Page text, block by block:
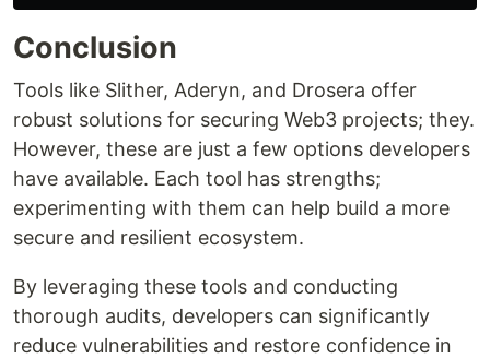
Conclusion
Tools like Slither, Aderyn, and Drosera offer
robust solutions for securing Web3 projects; they.
However, these are just a few options developers
have available. Each tool has strengths;
experimenting with them can help build a more
secure and resilient ecosystem.
By leveraging these tools and conducting
thorough audits, developers can significantly
reduce vulnerabilities and restore confidence in